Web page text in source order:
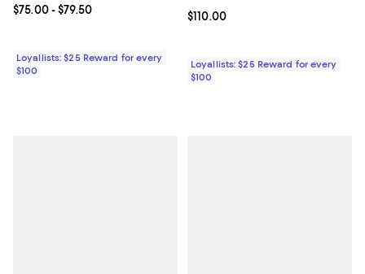
Current price From $75.00 to $79.50; ;
$75.00- $79.50
Loyallists: $25 Reward for every
$100
Current price $110.00; ;
$110.00
Loyallists: $25 Reward for every
$100